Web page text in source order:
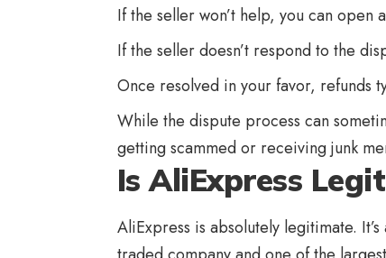
If the seller won’t help, you can open
If the seller doesn’t respond to the
Once resolved in your favor, refunds
While the dispute process can
getting scammed or receiving junk
Is AliExpress
AliExpress is absolutely legitimate.